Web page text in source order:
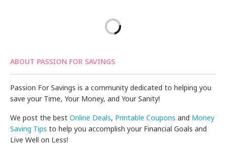
ABOUT PASSION FOR SAVINGS
Passion For Savings is a community dedicated to helping you
save your Time, Your Money, and Your Sanity!
We post the bestOnline Deals, Printable Coupons and Money
Saving Tips to help you accomplish your Financial Goals and
Live Well on Less!